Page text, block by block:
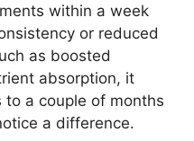
within a week
or reduced
as boosted
absorption, it
a couple of months
a difference.